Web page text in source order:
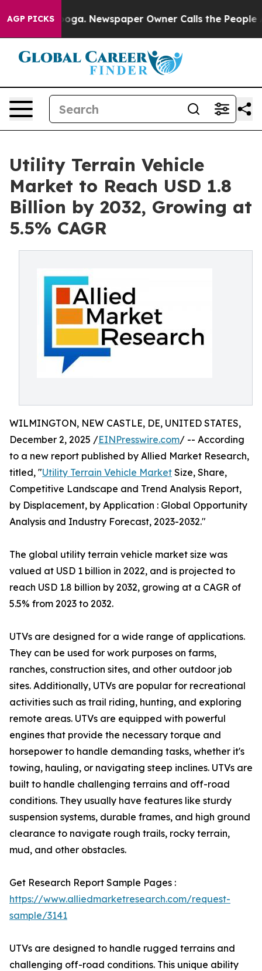
AGP PICKSNewspaper Owner Calls the People Abruptly
Utility Terrain Vehicle
Market to Reach USD 1.8
Billion by 2032, Growing at
5.5% CAGR
WILMINGTON, NEW CASTLE, DE, UNITED STATES,
December 2, 2025 /EINPresswire.com/ -- According
to a new report published by Allied Market Research,
titled, "Utility Terrain Vehicle Market Size, Share,
Competitive Landscape and Trend Analysis Report,
by Displacement, by Application : Global Opportunity
Analysis and Industry Forecast, 2023-2032."
The global utility terrain vehicle market size was
valued at USD 1 billion in 2022, and is projected to
reach USD 1.8 billion by 2032, growing at a CAGR of
5.5% from 2023 to 2032.
UTVs are designed for a wide range of applications.
They can be used for work purposes on farms,
ranches, construction sites, and other outdoor job
sites. Additionally, UTVs are popular for recreational
activities such as trail riding, hunting, and exploring
remote areas. UTVs are equipped with powerful
engines that provide the necessary torque and
horsepower to handle demanding tasks, whether it's
towing, hauling, or navigating steep inclines. UTVs are
built to handle challenging terrains and off-road
conditions. They usually have features like sturdy
suspension systems, durable frames, and high ground
clearance to navigate rough trails, rocky terrain,
mud, and other obstacles.
Get Research Report Sample Pages :
https://www.alliedmarketresearch.com/request-
sample/3141
UTVs are designed to handle rugged terrains and
challenging off-road conditions. This unique ability